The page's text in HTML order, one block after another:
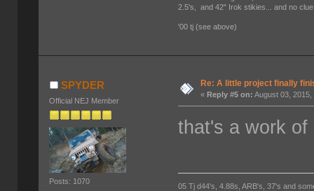
2.5's, and 42" Irok stikies... and no clue
'00 tj (see above)
SPYDER
Official NEJ Member
Posts: 1070
Re: A little project finally
«Reply #5 on: August 03, 2015,
that's a work
05 Tj d44's, 4.88s, ARB's, 37's and